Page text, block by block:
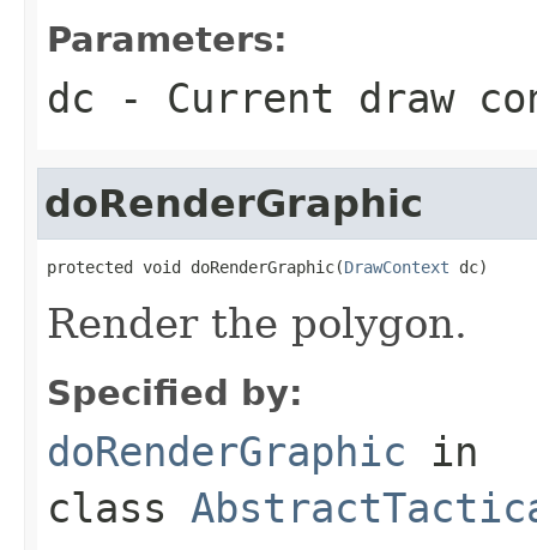
Parameters:
dc - Current draw
doRenderGraphic
protected void doRenderGraphic(DrawContext dc)
Render the polygon.
Specified by:
doRenderGraphic in
class